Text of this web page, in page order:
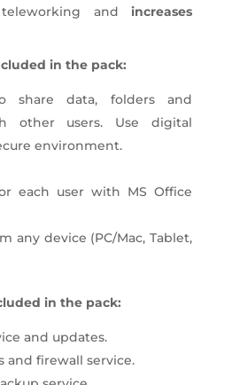
teleworking andincreases
in the pack:
share data, folders and
other users. Use digital
environment.
each user with MS Office
any device (PC/Mac, Tablet,
in the pack:
and updates.
and firewall service.